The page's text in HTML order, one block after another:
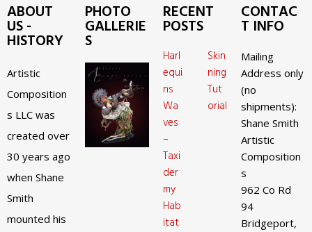
ABOUT
US -
HISTORY
Artistic
Composition
s LLC was
created over
30 years ago
when Shane
Smith
mounted his
PHOTO
GALLERIE
S
RECENT
POSTS
Harl
equi
ns
Wa
ves
–
Taxi
der
my
Hab
itat
Skin
ning
Tut
orial
CONTAC
T INFO
Mailing
Address only
(no
shipments):
Shane Smith
Artistic
Composition
s
962 Co Rd
94
Bridgeport,